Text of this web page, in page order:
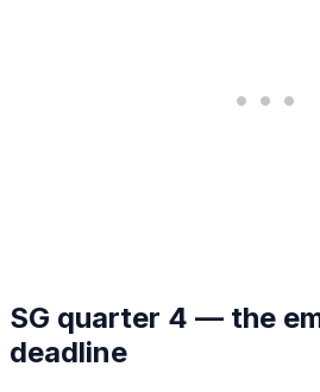
SG quarter 4 — the
deadline